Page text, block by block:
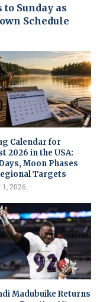
Sunday as
Schedule
Calendar for
2026 in the USA:
Moon Phases
Targets
1, 2026
Madubuike Returns